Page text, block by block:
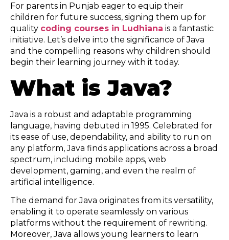
For parents in Punjab eager to equip their
children for future success, signing them up for
quality coding courses in Ludhiana is a fantastic
initiative. Let’s delve into the significance of Java
and the compelling reasons why children should
begin their learning journey with it today.
What is Java?
Java is a robust and adaptable programming
language, having debuted in 1995. Celebrated for
its ease of use, dependability, and ability to run on
any platform, Java finds applications across a broad
spectrum, including mobile apps, web
development, gaming, and even the realm of
artificial intelligence.
The demand for Java originates from its versatility,
enabling it to operate seamlessly on various
platforms without the requirement of rewriting.
Moreover, Java allows young learners to learn